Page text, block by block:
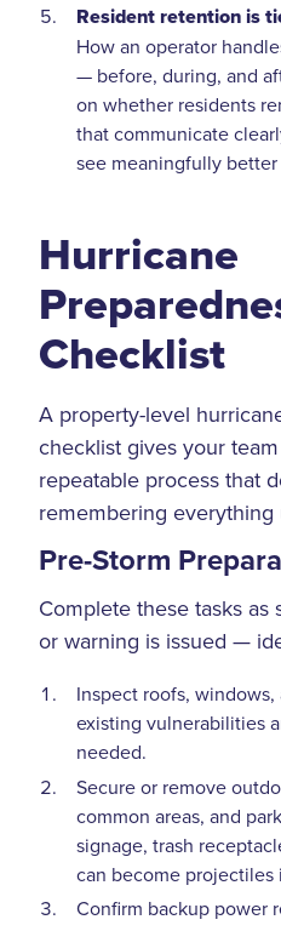
Resident retention is
How an operator
— before, during, and
on whether residents
that communicate
see meaningfully
Hurricane
Checklist
A property-level
checklist gives your
repeatable process that
remembering everything
Pre-Storm
Complete these tasks as
or warning is issued —
Inspect roofs,
existing vulnerabilities
needed.
Secure or remove
common areas, and
signage, trash
can become projectiles
Confirm backup power